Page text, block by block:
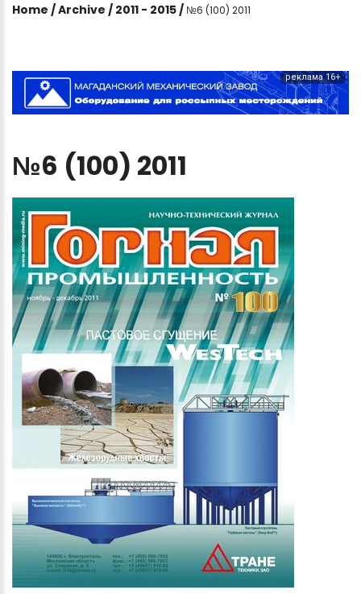
Home /Archive / 2011 - 2015 / №6 (100) 2011
реклама 16+
№6 (100) 2011